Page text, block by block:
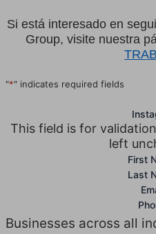
Si está interesado en
Group, visite nuestra
"*" indicates required fields
This field is for
left
First
Last
Busi­ness­es across all